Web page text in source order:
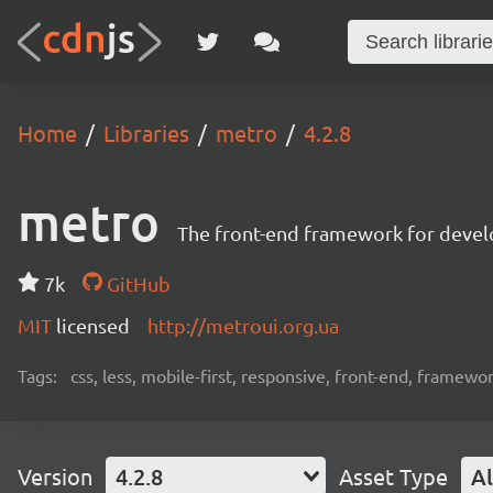
Home Libraries metro 4.2.8
metro The front-end framework for
7k
GitHub
MIT licensed http://metroui.org.ua
Tags: css, less, mobile-first, responsive, front-end,
Version 4.2.8 Asset Type